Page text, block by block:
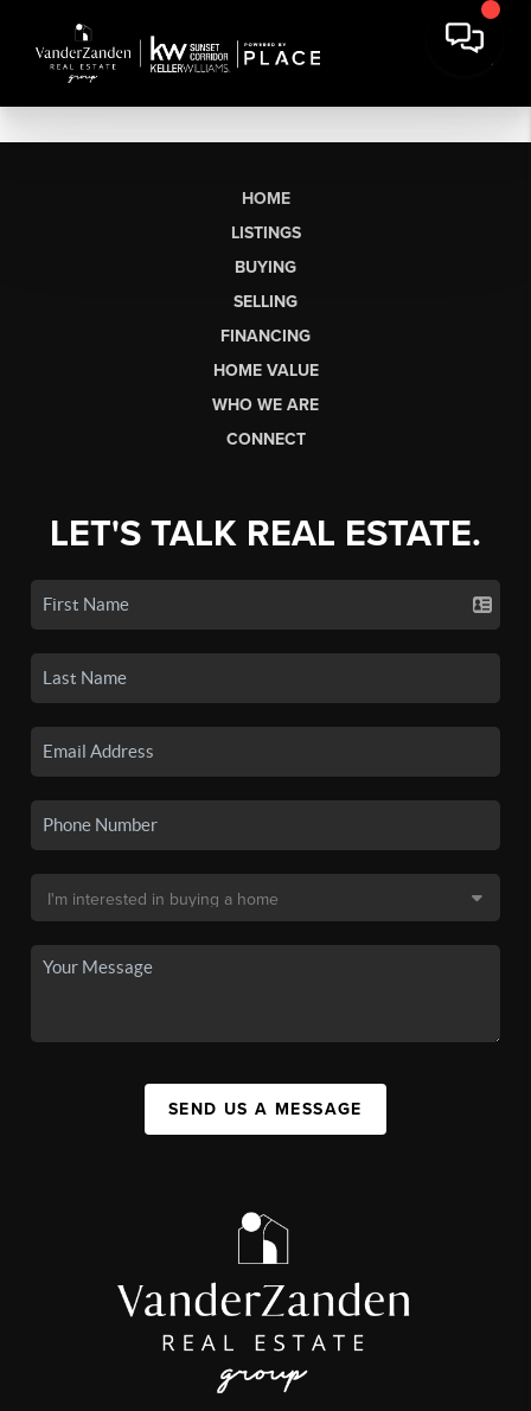
HOME
LISTINGS
BUYING
SELLING
FINANCING
HOME VALUE
WHO WE ARE
CONNECT
LET'S TALK REAL ESTATE.
SEND US A MESSAGE